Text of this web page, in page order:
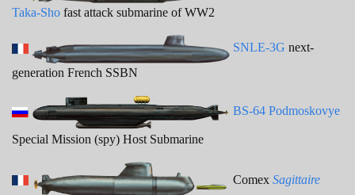
Taka-Sho fast attack submarine of WW2
SNLE-3G next-
generation French SSBN
BS-64 Podmoskovye
Special Mission (spy) Host Submarine
Comex Sagittaire